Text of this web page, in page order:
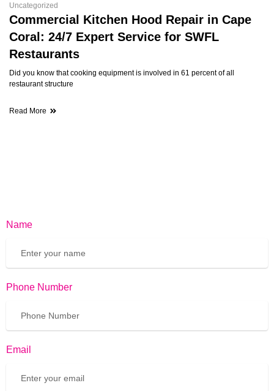
Uncategorized
Commercial Kitchen Hood Repair in Cape
Coral: 24/7 Expert Service for SWFL
Restaurants
Did you know that cooking equipment is involved in 61 percent of all
restaurant structure
Read More
Name
Phone Number
Email